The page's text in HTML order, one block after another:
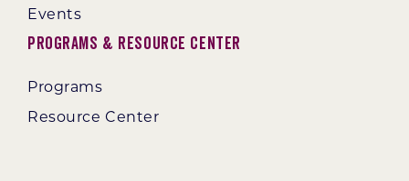
Events
Programs & Resource Center
Programs
Resource Center